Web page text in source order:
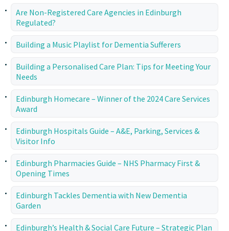
Are Non-Registered Care Agencies in Edinburgh
Regulated?
Building a Music Playlist for Dementia Sufferers
Building a Personalised Care Plan: Tips for Meeting Your
Needs
Edinburgh Homecare – Winner of the 2024 Care Services
Award
Edinburgh Hospitals Guide – A&E, Parking, Services &
Visitor Info
Edinburgh Pharmacies Guide – NHS Pharmacy First &
Opening Times
Edinburgh Tackles Dementia with New Dementia
Garden
Edinburgh’s Health & Social Care Future – Strategic Plan